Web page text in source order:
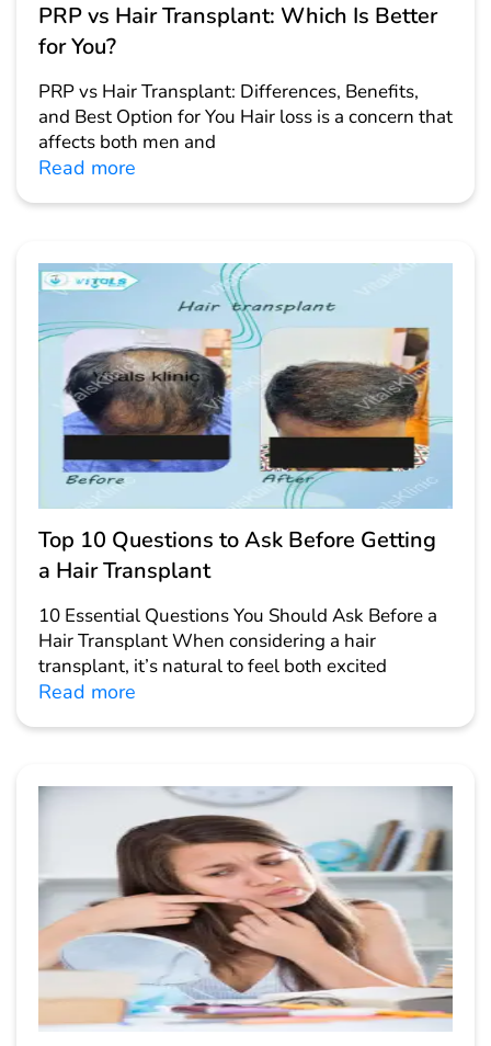
PRP vs Hair Transplant: Which Is Better
for You?
PRP vs Hair Transplant: Differences, Benefits,
and Best Option for You Hair loss is a concern that
affects both men and
Read more
Top 10 Questions to Ask Before Getting
a Hair Transplant
10 Essential Questions You Should Ask Before a
Hair Transplant When considering a hair
transplant, it’s natural to feel both excited
Read more